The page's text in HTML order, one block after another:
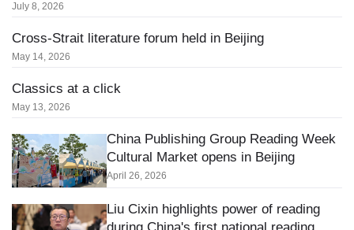
July 8, 2026
Cross-Strait literature forum held in Beijing
May 14, 2026
Classics at a click
May 13, 2026
China Publishing Group Reading Week
Cultural Market opens in Beijing
April 26, 2026
Liu Cixin highlights power of reading
during China's first national reading